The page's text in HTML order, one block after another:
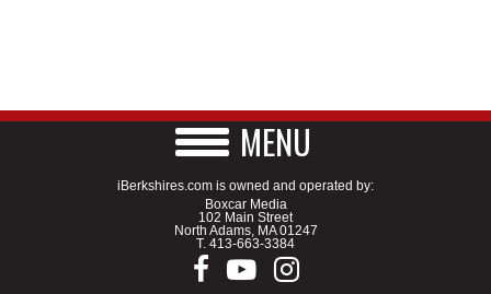
MENU
iBerkshires.com is owned and operated by:
Boxcar Media
102 Main Street
North Adams, MA 01247
T. 413-663-3384